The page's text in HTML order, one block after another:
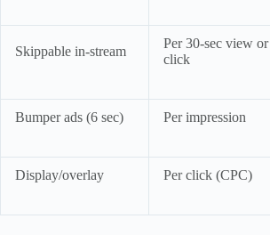
Skippable in-stream
Per 30-sec view or
click
Bumper ads (6 sec) Per impression
Display/overlay Per click (CPC)